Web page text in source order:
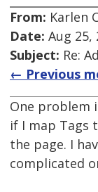
From: Karlen
Date: Aug 25,
Subject: Re:
← Previous
One problem
if I map Tags
the page. I
complicated